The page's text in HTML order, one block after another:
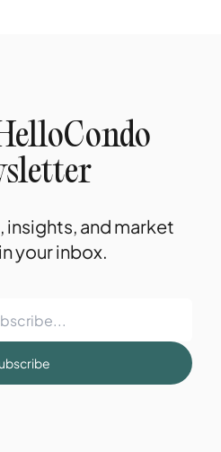
and market
your inbox.